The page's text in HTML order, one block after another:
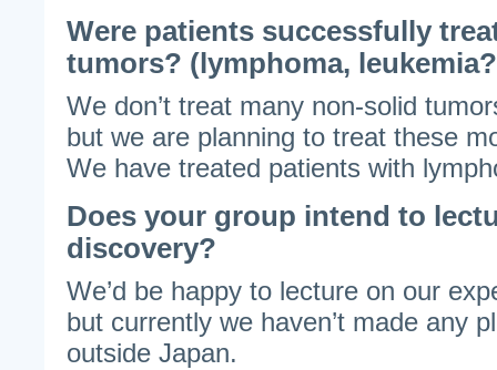
Were patients successfully
tumors? (lymphoma,
We don’t treat many non-solid
but we are planning to treat these
We have treated patients with
Does your group intend to
discovery?
We’d be happy to lecture on our
but currently we haven’t made any
outside Japan.